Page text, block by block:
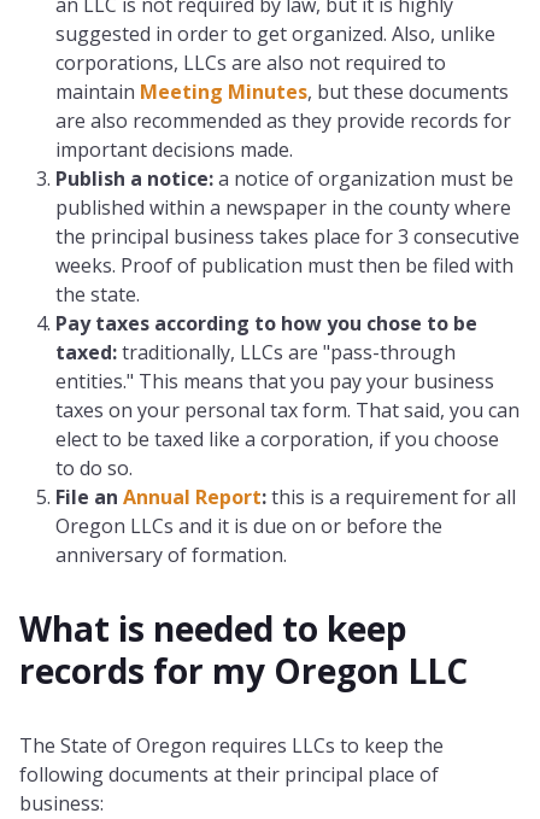
suggested in order to get organized. Also, unlike
corporations, LLCs are also not required to
maintain Meeting Minutes, but these documents
are also recommended as they provide records for
important decisions made.
Publish a notice:a notice of organization must be
published within a newspaper in the county where
the principal business takes place for 3 consecutive
weeks. Proof of publication must then be filed with
the state.
Pay taxes according to how you chose to be
taxed:traditionally, LLCs are "pass-through
entities." This means that you pay your business
taxes on your personal tax form. That said, you can
elect to be taxed like a corporation, if you choose
to do so.
File an Annual Report:this is a requirement for all
Oregon LLCs and it is due on or before the
anniversary of formation.
What is needed to keep
records for my Oregon LLC
The State of Oregon requires LLCs to keep the
following documents at their principal place of
business: